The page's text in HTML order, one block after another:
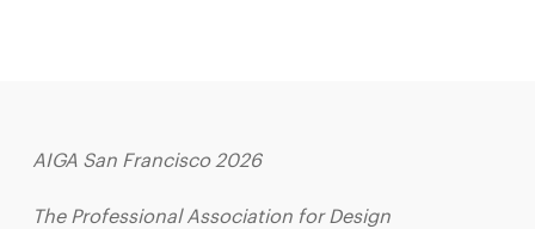
AIGA San Francisco 2026
The Professional Association for Design